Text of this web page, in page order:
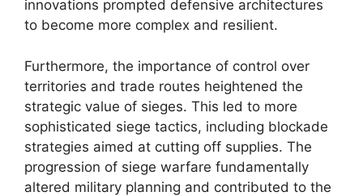
innovations prompted defensive architectures
to become more complex and resilient.
Furthermore, the importance of control over
territories and trade routes heightened the
strategic value of sieges. This led to more
sophisticated siege tactics, including blockade
strategies aimed at cutting off supplies. The
progression of siege warfare fundamentally
altered military planning and contributed to the